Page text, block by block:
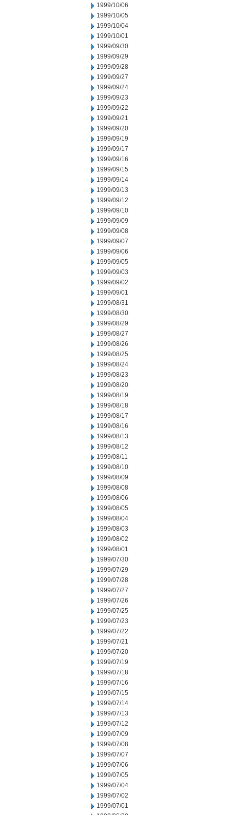
1999/10/06
1999/10/05
1999/10/04
1999/10/01
1999/09/30
1999/09/29
1999/09/28
1999/09/27
1999/09/24
1999/09/23
1999/09/22
1999/09/21
1999/09/20
1999/09/19
1999/09/17
1999/09/16
1999/09/15
1999/09/14
1999/09/13
1999/09/12
1999/09/10
1999/09/09
1999/09/08
1999/09/07
1999/09/06
1999/09/05
1999/09/03
1999/09/02
1999/09/01
1999/08/31
1999/08/30
1999/08/29
1999/08/27
1999/08/26
1999/08/25
1999/08/24
1999/08/23
1999/08/20
1999/08/19
1999/08/18
1999/08/17
1999/08/16
1999/08/13
1999/08/12
1999/08/11
1999/08/10
1999/08/09
1999/08/08
1999/08/06
1999/08/05
1999/08/04
1999/08/03
1999/08/02
1999/08/01
1999/07/30
1999/07/29
1999/07/28
1999/07/27
1999/07/26
1999/07/25
1999/07/23
1999/07/22
1999/07/21
1999/07/20
1999/07/19
1999/07/18
1999/07/16
1999/07/15
1999/07/14
1999/07/13
1999/07/12
1999/07/09
1999/07/08
1999/07/07
1999/07/06
1999/07/05
1999/07/04
1999/07/02
1999/07/01